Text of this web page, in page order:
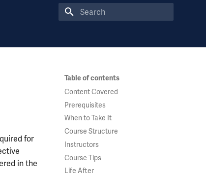
Table of contents
Content Covered
Prerequisites
When to Take It
Course Structure
Instructors
Course Tips
Life After
for
in the